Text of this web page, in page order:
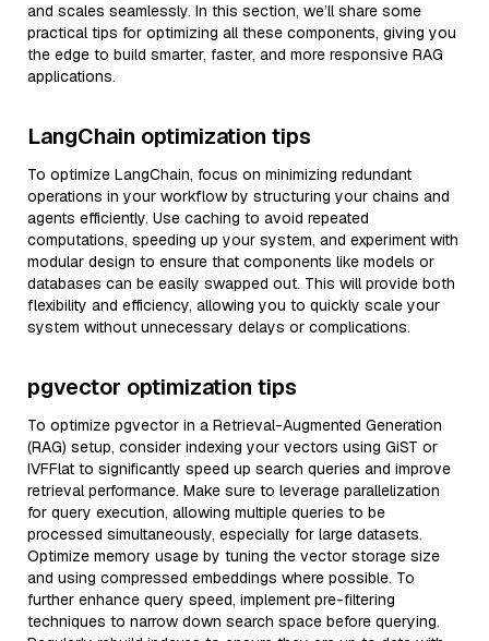
and scales seamlessly. In this section, we’ll share some
practical tips for optimizing all these components, giving you
the edge to build smarter, faster, and more responsive RAG
applications.
LangChain optimization tips
To optimize LangChain, focus on minimizing redundant
operations in your workflow by structuring your chains and
agents efficiently. Use caching to avoid repeated
computations, speeding up your system, and experiment with
modular design to ensure that components like models or
databases can be easily swapped out. This will provide both
flexibility and efficiency, allowing you to quickly scale your
system without unnecessary delays or complications.
pgvector optimization tips
To optimize pgvector in a Retrieval-Augmented Generation
(RAG) setup, consider indexing your vectors using GiST or
IVFFlat to significantly speed up search queries and improve
retrieval performance. Make sure to leverage parallelization
for query execution, allowing multiple queries to be
processed simultaneously, especially for large datasets.
Optimize memory usage by tuning the vector storage size
and using compressed embeddings where possible. To
further enhance query speed, implement pre-filtering
techniques to narrow down search space before querying.